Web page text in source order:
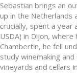
Sebastian brings an
up in the Netherlands
crucially, spent a year
USDA) in Dijon,
Chambertin, he fell
study winemaking
vineyards and cellars